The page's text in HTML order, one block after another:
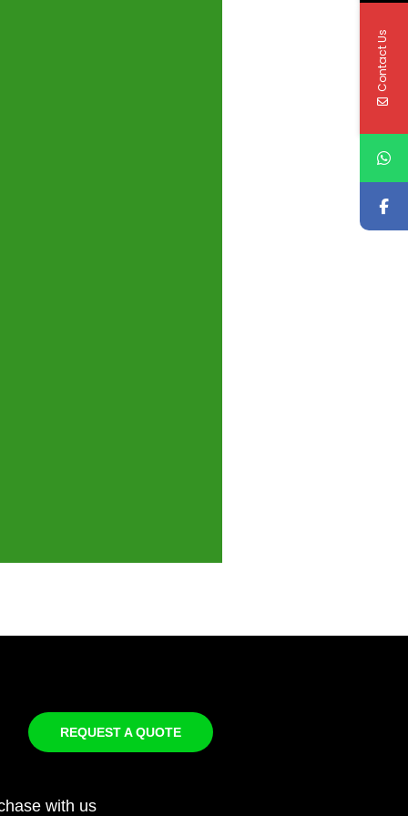
REQUEST A QUOTE
with us
Contact Us